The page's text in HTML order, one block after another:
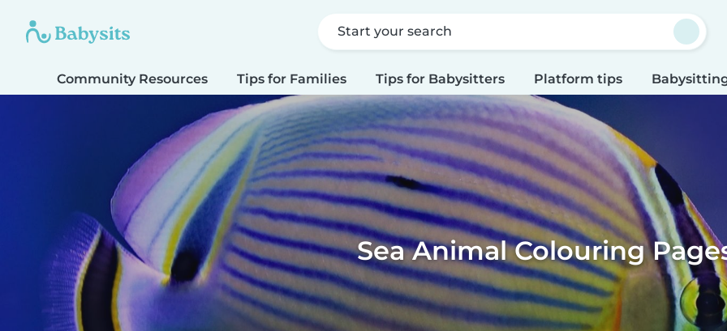
Start your search
Community Resources Tips for Families Tips for Babysitters Platform tips
Sea Animal Colouring